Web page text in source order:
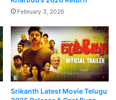
February 3, 2026
Srikanth Latest Movie Telugu